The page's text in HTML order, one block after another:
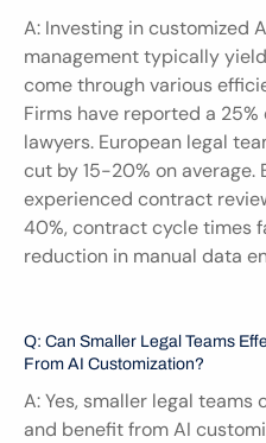
A: Investing in customized
management typically
come through various
Firms have reported a
lawyers. European legal
cut by 15-20% on average.
experienced contract
40%, contract cycle times
reduction in manual data
Q: Can Smaller Legal Teams
From AI Customization?
A: Yes, smaller legal
and benefit from AI